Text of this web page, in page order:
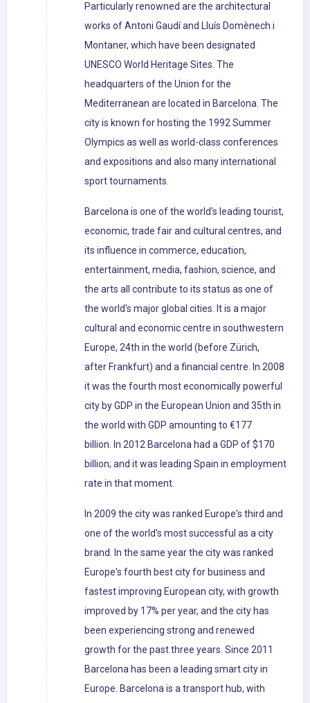
Particularly renowned are the architectural
works of Antoni Gaudí and Lluís Domènech i
Montaner, which have been designated
UNESCO World Heritage Sites. The
headquarters of the Union for the
Mediterranean are located in Barcelona. The
city is known for hosting the 1992 Summer
Olympics as well as world-class conferences
and expositions and also many international
sport tournaments.
Barcelona is one of the world's leading tourist,
economic, trade fair and cultural centres, and
its influence in commerce, education,
entertainment, media, fashion, science, and
the arts all contribute to its status as one of
the world's major global cities. It is a major
cultural and economic centre in southwestern
Europe, 24th in the world (before Zürich,
after Frankfurt) and a financial centre. In 2008
it was the fourth most economically powerful
city by GDP in the European Union and 35th in
the world with GDP amounting to €177
billion. In 2012 Barcelona had a GDP of $170
billion; and it was leading Spain in employment
rate in that moment.
In 2009 the city was ranked Europe's third and
one of the world's most successful as a city
brand. In the same year the city was ranked
Europe's fourth best city for business and
fastest improving European city, with growth
improved by 17% per year, and the city has
been experiencing strong and renewed
growth for the past three years. Since 2011
Barcelona has been a leading smart city in
Europe. Barcelona is a transport hub, with